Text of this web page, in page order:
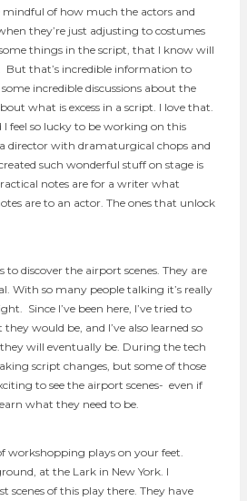
of how much the actors and
they’re just adjusting to costumes
things in the script, that I know will
But that’s incredible information to
incredible discussions about the
what is excess in a script. I love that.
I feel so lucky to be working on this
director with dramaturgical chops and
such wonderful stuff on stage is
notes are for a writer what
are to an actor. The ones that unlock
discover the airport scenes. They are
With so many people talking it’s really
Since I’ve been here, I’ve tried to
would be, and I’ve also learned so
will eventually be. During the tech
script changes, but some of those
to see the airport scenes- even if
what they need to be.
workshopping plays on your feet.
at the Lark in New York. I
scenes of this play there. They have